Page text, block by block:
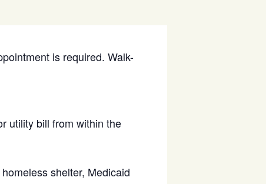
is required. Walk-
utility bill from within the
shelter, Medicaid